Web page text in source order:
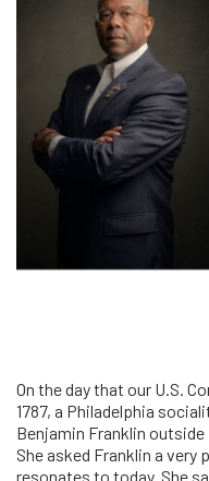
On the day that our U.S.
1787, a Philadelphia
Benjamin Franklin
She asked Franklin a
resonates to today. She